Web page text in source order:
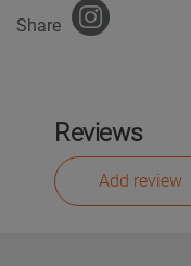
Share
Reviews
Add review